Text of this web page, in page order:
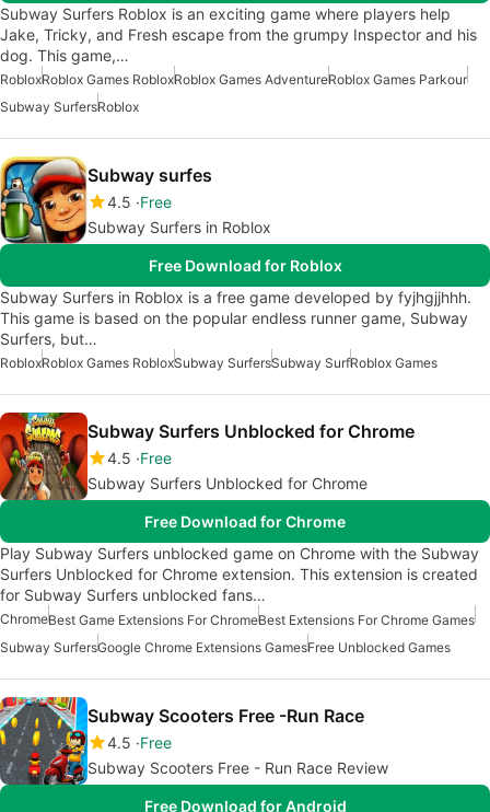
Subway Surfers Roblox is an exciting game where players help
Jake, Tricky, and Fresh escape from the grumpy Inspector and his
dog. This game,…
RobloxRoblox Games RobloxRoblox Games AdventureRoblox Games Parkour
Subway SurfersRoblox
Subway surfes
4.5 Free
Subway Surfers in Roblox
Free Download for Roblox
Subway Surfers in Roblox is a free game developed by fyjhgjjhhh.
This game is based on the popular endless runner game, Subway
Surfers, but…
RobloxRoblox Games RobloxSubway SurfersSubway SurfRoblox Games
Subway Surfers Unblocked for Chrome
4.5 Free
Subway Surfers Unblocked for Chrome
Free Download for Chrome
Play Subway Surfers unblocked game on Chrome with the Subway
Surfers Unblocked for Chrome extension. This extension is created
for Subway Surfers unblocked fans…
ChromeBest Game Extensions For ChromeBest Extensions For Chrome Games
Subway SurfersGoogle Chrome Extensions GamesFree Unblocked Games
Subway Scooters Free -Run Race
4.5 Free
Subway Scooters Free - Run Race Review
Free Download for Android